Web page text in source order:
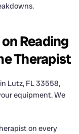
Reading
Therapist
Lutz, FL 33558,
equipment. We
on every